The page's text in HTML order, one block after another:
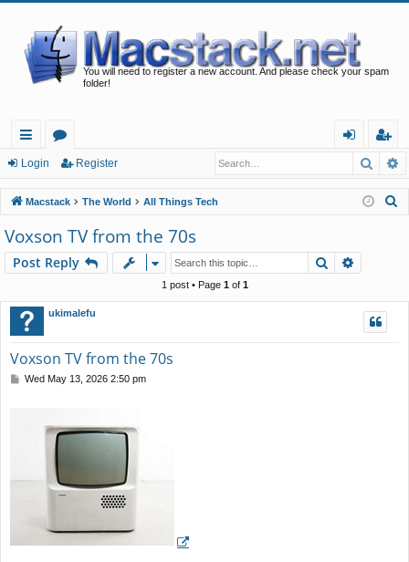
You will need to register a new account. And please check your spam
folder!
ui
ck
lin
ks
or
u
m
s
in
eg
ist
er
Login Register
Macstack The World All Things Tech
h
Voxson TV from the 70s
Post Reply Search
1 post • Page 1of 1
ukimalefu
Voxson TV from the 70s
PWed May 13, 2026 2:50 pm